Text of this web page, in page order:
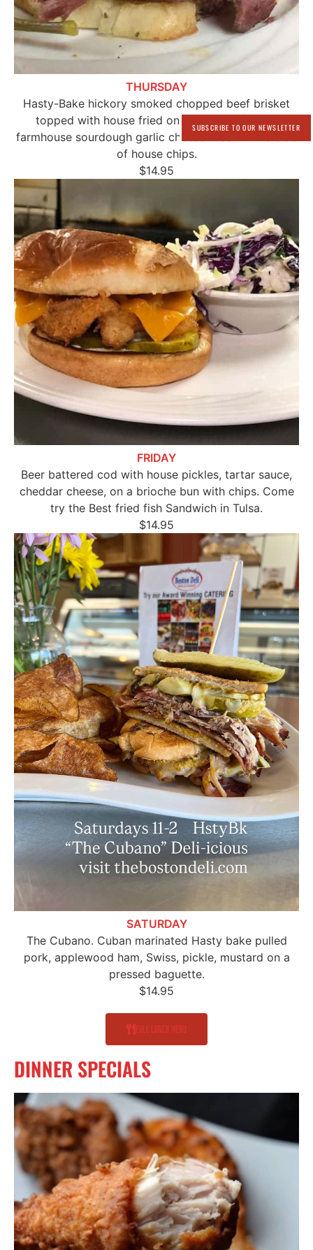
THURSDAY
Hasty-Bake hickory smoked chopped beef brisket
topped with house fried onions strings on our
farmhouse sourdough garlic cheese toast with a side
of house chips.
$14.95
FRIDAY
Beer battered cod with house pickles, tartar sauce,
cheddar cheese, on a brioche bun with chips. Come
try the Best fried fish Sandwich in Tulsa.
$14.95
SATURDAY
The Cubano. Cuban marinated Hasty bake pulled
pork, applewood ham, Swiss, pickle, mustard on a
pressed baguette.
$14.95
Full Lunch Menu
DINNER SPECIALS
SUBSCRIBE TO OUR NEWSLETTER